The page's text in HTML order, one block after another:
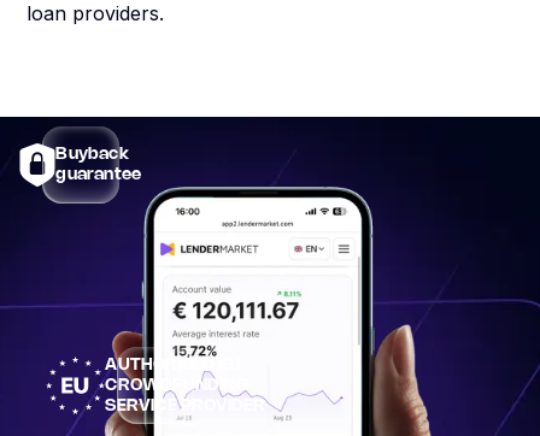
loan providers.
AUTHORISED EU
CROWDFUNDING
SERVICE PROVIDER
Buyback
guarantee